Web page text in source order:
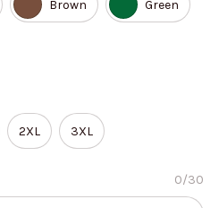
Brown Green
2XL 3XL
0/30